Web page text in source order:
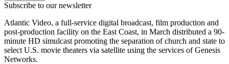
Subscribe to our newsletter
Atlantic Video, a full-service digital broadcast, film production and
post-production facility on the East Coast, in March distributed a 90-
minute HD simulcast promoting the separation of church and state to
select U.S. movie theaters via satellite using the services of Genesis
Networks.